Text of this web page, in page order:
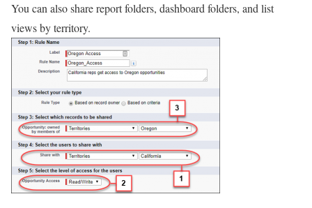
You can also share report folders, dashboard folders, and list
views by territory.